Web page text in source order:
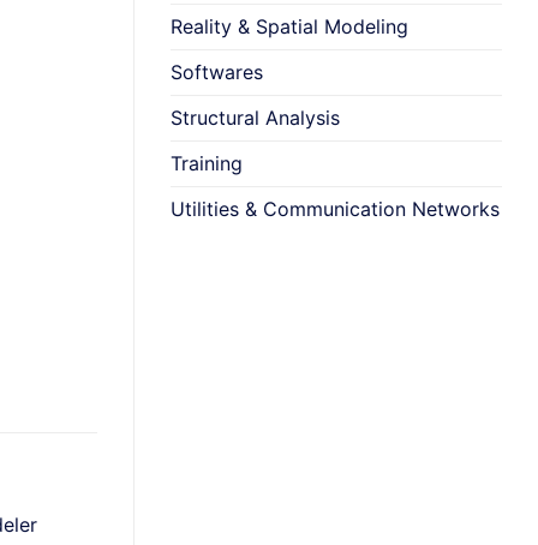
Reality & Spatial Modeling
Softwares
Structural Analysis
Training
Utilities & Communication Networks